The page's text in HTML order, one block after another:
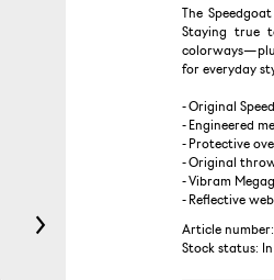
The
Staying true
for everyday
- Original
- Engineered
- Protective
- Original
- Vibram
- Reflective
Article number:
Stock status: